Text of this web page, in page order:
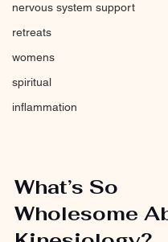
nervous system support
retreats
womens
spiritual
inflammation
What’s So
Wholesome